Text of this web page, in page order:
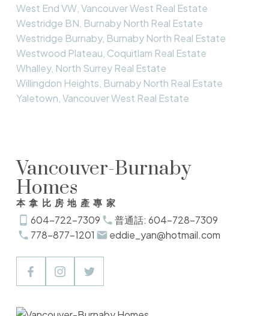
West End VW, Vancouver West Real Estate
Westridge BN, Burnaby North Real Estate
Westridge Burnaby, Burnaby North Real Estate
Westwood Plateau, Coquitlam Real Estate
Whalley, North Surrey Real Estate
Willingdon Heights, Burnaby North Real Estate
Yaletown, Vancouver West Real Estate
Vancouver-Burnaby
Homes
本拿比房地產專家
604-722-7309
普通話: 604-728-7309
778-877-1201
eddie_yan@hotmail.com